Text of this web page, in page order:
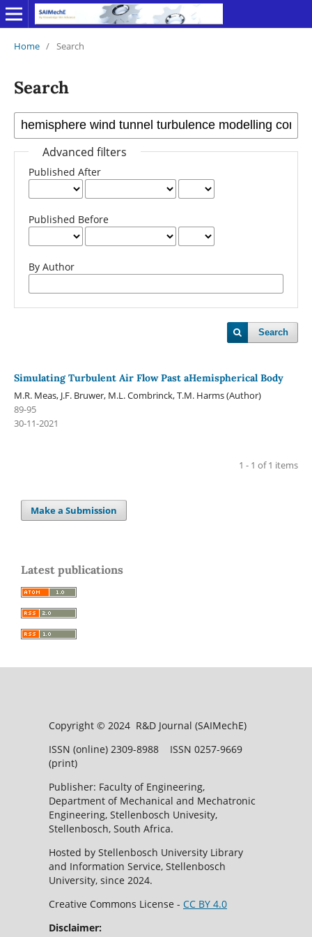
Home / Search
Search
Advanced filters
Published After
Published Before
By Author
Search
Simulating Turbulent Air Flow Past aHemispherical Body
M.R. Meas, J.F. Bruwer, M.L. Combrinck, T.M. Harms (Author)
89-95
30-11-2021
1 - 1 of 1 items
Make a Submission
Latest publications
Copyright © 2024 R&D Journal (SAIMechE)
ISSN (online) 2309-8988 ISSN 0257-9669
(print)
Publisher: Faculty of Engineering,
Department of Mechanical and Mechatronic
Engineering, Stellenbosch Univesity,
Stellenbosch, South Africa.
Hosted by Stellenbosch University Library
and Information Service, Stellenbosch
University, since 2024.
Creative Commons License - CC BY 4.0
Disclaimer: